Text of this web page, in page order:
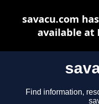
Find information,
savacu.com
available at